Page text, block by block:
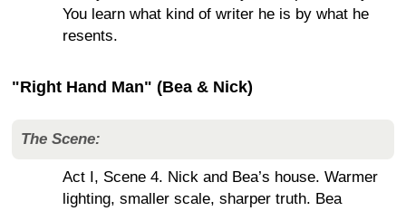
You learn what kind of writer he is by what he
resents.
"Right Hand Man" (Bea & Nick)
The Scene:
Act I, Scene 4. Nick and Bea’s house. Warmer
lighting, smaller scale, sharper truth. Bea